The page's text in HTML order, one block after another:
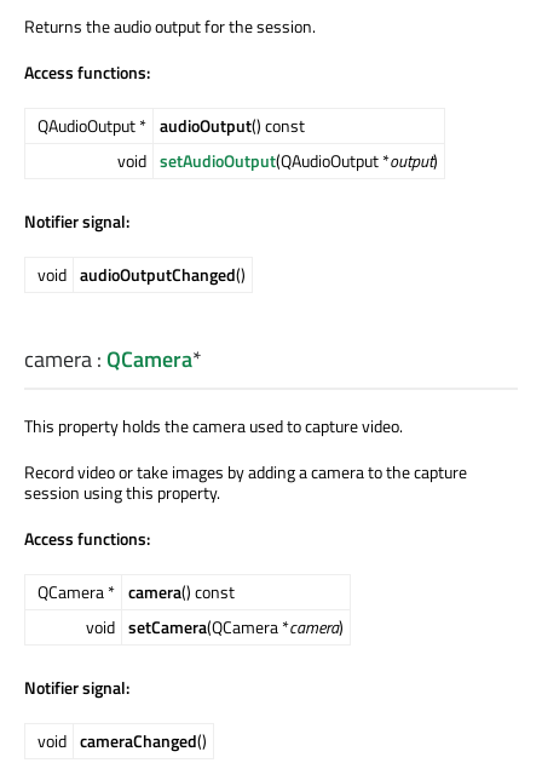
Returns the audio output for the session.
Access functions:
QAudioOutput * audioOutput() const
void setAudioOutput(QAudioOutput *output)
Notifier signal:
void audioOutputChanged()
camera:QCamera*
This property holds the camera used to capture video.
Record video or take images by adding a camera to the capture
session using this property.
Access functions:
QCamera * camera() const
void setCamera(QCamera *camera)
Notifier signal:
void cameraChanged()